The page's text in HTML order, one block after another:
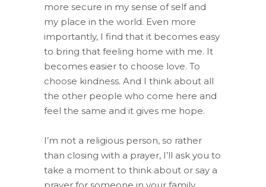
more secure in my sense of self and
my place in the world. Even more
importantly, I find that it becomes easy
to bring that feeling home with me. It
becomes easier to choose love. To
choose kindness. And I think about all
the other people who come here and
feel the same and it gives me hope.
I’m not a religious person, so rather
than closing with a prayer, I’ll ask you to
take a moment to think about or say a